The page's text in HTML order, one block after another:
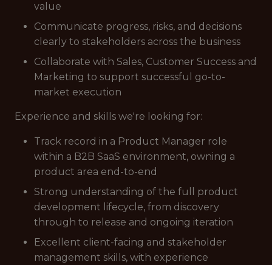
value
Communicate progress, risks, and decisions
clearly to stakeholders across the business
Collaborate with Sales, Customer Success and
Marketing to support successful go-to-
market execution
Experience and skills we're looking for:
Track record in a Product Manager role
within a B2B SaaS environment, owning a
product area end-to-end
Strong understanding of the full product
development lifecycle, from discovery
through to release and ongoing iteration
Excellent client-facing and stakeholder
management skills, with experience